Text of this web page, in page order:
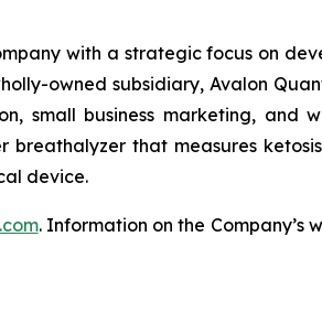
with a strategic focus on
owned subsidiary, Avalon
small business marketing, and
that measures
device.
. Information on the Company’s